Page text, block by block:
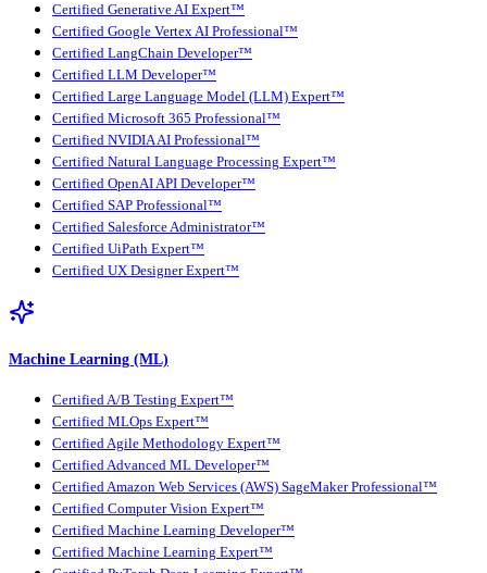
Certified Generative AI Expert™
Certified Google Vertex AI Professional™
Certified LangChain Developer™
Certified LLM Developer™
Certified Large Language Model (LLM) Expert™
Certified Microsoft 365 Professional™
Certified NVIDIA AI Professional™
Certified Natural Language Processing Expert™
Certified OpenAI API Developer™
Certified SAP Professional™
Certified Salesforce Administrator™
Certified UiPath Expert™
Certified UX Designer Expert™
Machine Learning (ML)
Certified A/B Testing Expert™
Certified MLOps Expert™
Certified Agile Methodology Expert™
Certified Advanced ML Developer™
Certified Amazon Web Services (AWS) SageMaker Professional™
Certified Computer Vision Expert™
Certified Machine Learning Developer™
Certified Machine Learning Expert™